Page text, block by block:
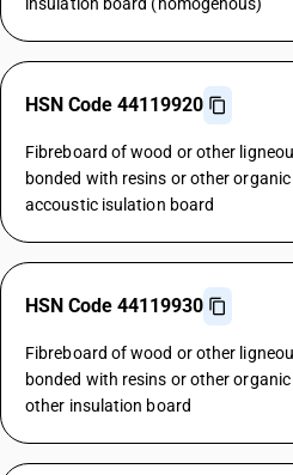
HSN Code 44119920
Fibreboard of wood or other
bonded with resins or other
accoustic isulation board
HSN Code 44119930
Fibreboard of wood or other
bonded with resins or other
other insulation board